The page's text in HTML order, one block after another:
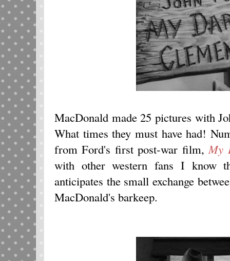
MacDonald made 25 pictures with
What times they must have had!
from Ford's first post-war film,My
with other western fans I know
anticipates the small exchange
MacDonald's barkeep.